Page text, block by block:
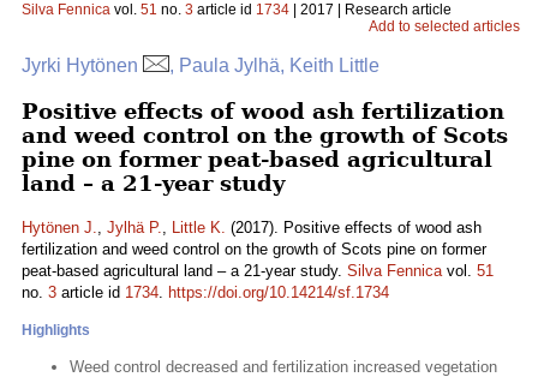
Silva Fennica vol. 51 no. 3 article id 1734 | 2017 | Research article
Add to selected articles
Jyrki Hytönen , Paula Jylhä, Keith Little
Positive effects of wood ash fertilization
and weed control on the growth of Scots
pine on former peat-based agricultural
land – a 21-year study
Hytönen J., Jylhä P., Little K. (2017). Positive effects of wood ash
fertilization and weed control on the growth of Scots pine on former
peat-based agricultural land – a 21-year study. Silva Fennicavol. 51
no. 3 article id 1734. https://doi.org/10.14214/sf.1734
Highlights
Weed control decreased and fertilization increased vegetation